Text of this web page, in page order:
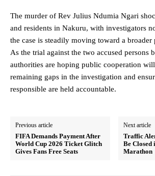
The murder of Rev Julius Ndumia Ngari
and residents in Nakuru, with investigators
the case is steadily moving toward a
As the trial against the two accused persons
authorities are hoping public cooperation
remaining gaps in the investigation and
responsible are held accountable.
Previous article
FIFA Demands Payment After
World Cup 2026 Ticket Glitch
Gives Fans Free Seats
Next article
Traffic
Be
Marathon